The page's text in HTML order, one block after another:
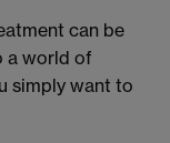
can be
a world of
simply want to